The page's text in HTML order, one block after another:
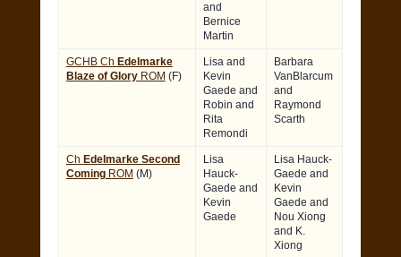
and
Bernice
Martin
GCHB Ch Edelmarke
Blaze of GloryROM (F)
Lisa and
Kevin
Gaede and
Robin and
Rita
Remondi
Barbara
VanBlarcum
and
Raymond
Scarth
Ch Edelmarke Second
ComingROM (M)
Lisa
Hauck-
Gaede and
Kevin
Gaede
Lisa Hauck-
Gaede and
Kevin
Gaede and
Nou Xiong
and K.
Xiong